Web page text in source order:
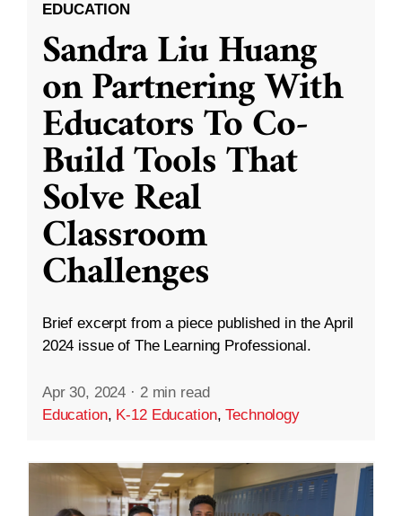
EDUCATION
Sandra Liu Huang
on Partnering With
Educators To Co-
Build Tools That
Solve Real
Classroom
Challenges
Brief excerpt from a piece published in the April
2024 issue of The Learning Professional.
Apr 30, 2024 · 2 min read
Education, K-12 Education,Technology